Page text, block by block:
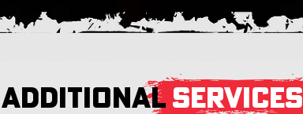
ADDITIONAL SERVICES